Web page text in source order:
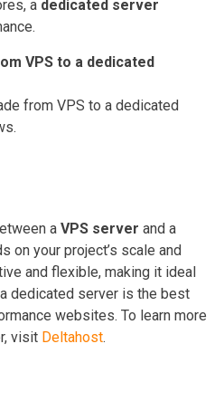
a dedicated server
VPS to a dedicated
from VPS to a dedicated
a VPS server and a
on your project’s scale and
and flexible, making it ideal
dedicated server is the best
websites. To learn more
visit Deltahost.